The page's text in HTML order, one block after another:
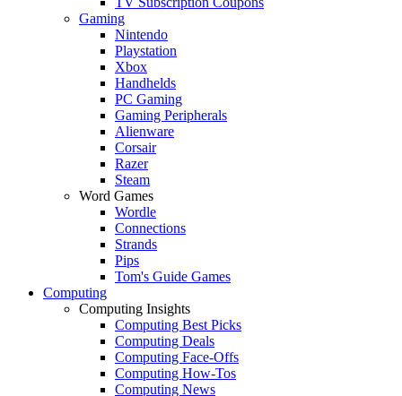
Gaming
Nintendo
Playstation
Xbox
Handhelds
PC Gaming
Gaming Peripherals
Alienware
Corsair
Razer
Steam
Word Games
Wordle
Connections
Strands
Pips
Tom's Guide Games
Computing
Computing Insights
Computing Best Picks
Computing Deals
Computing Face-Offs
Computing How-Tos
Computing News